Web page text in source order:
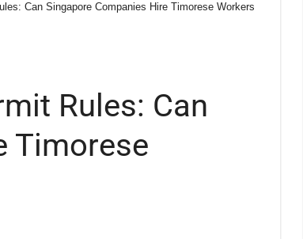
Can Singapore Companies Hire Timorese Workers
Rules: Can
Timorese